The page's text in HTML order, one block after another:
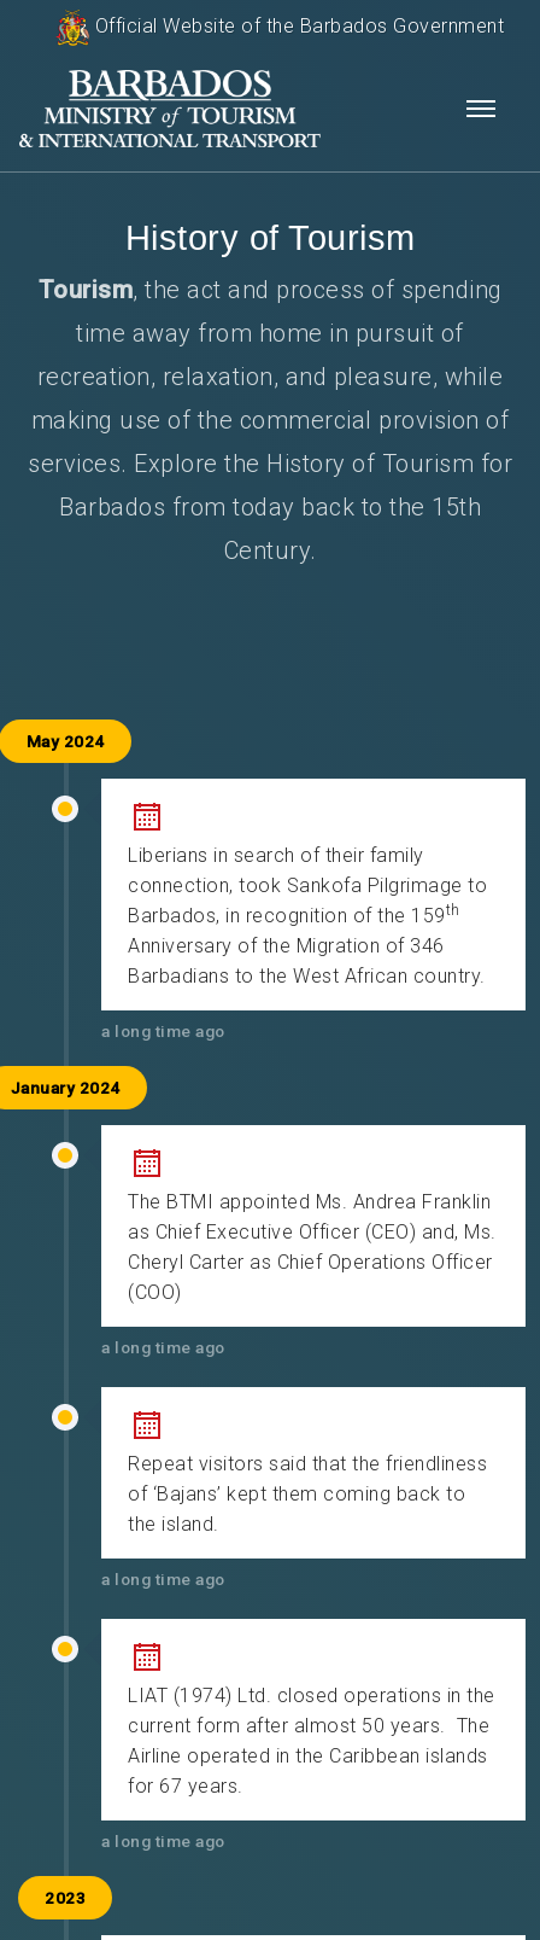
Official Website of the Barbados Government
History of Tourism
Tourism, the act and process of spending
time away from home in pursuit of
recreation, relaxation, and pleasure, while
making use of the commercial provision of
services. Explore the History of Tourism for
Barbados from today back to the 15th
Century.
May 2024
Liberians in search of their family
connection, took Sankofa Pilgrimage to
Barbados, in recognition of the 159th
Anniversary of the Migration of 346
Barbadians to the West African country.
a long time ago
January 2024
The BTMI appointed Ms. Andrea Franklin
as Chief Executive Officer (CEO) and, Ms.
Cheryl Carter as Chief Operations Officer
(COO)
a long time ago
Repeat visitors said that the friendliness
of ‘Bajans’ kept them coming back to
the island.
a long time ago
LIAT (1974) Ltd. closed operations in the
current form after almost 50 years. The
Airline operated in the Caribbean islands
for 67 years.
a long time ago
2023